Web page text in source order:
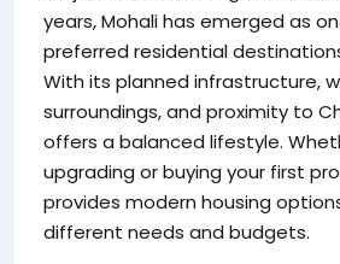
years, Mohali has emerged as
preferred residential
With its planned infrastructure,
surroundings, and proximity to
offers a balanced lifestyle.
upgrading or buying your first
provides modern housing
different needs and budgets.